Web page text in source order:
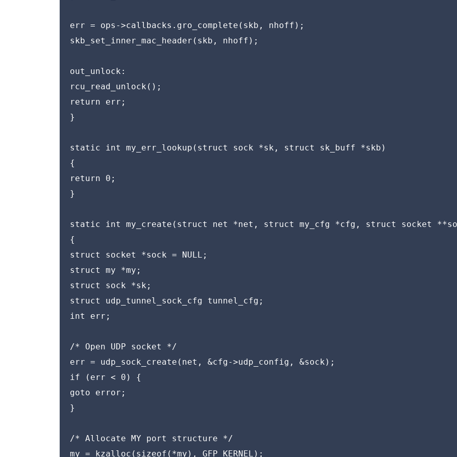
err = ops->callbacks.gro_complete(skb, nhoff);
skb_set_inner_mac_header(skb, nhoff);
out_unlock:
rcu_read_unlock();
return err;
}
static int my_err_lookup(struct sock *sk, struct sk_buff *skb)
{
return 0;
}
static int my_create(struct net *net, struct my_cfg *cfg, struct socket
{
struct socket *sock = NULL;
struct my *my;
struct sock *sk;
struct udp_tunnel_sock_cfg tunnel_cfg;
int err;
/* Open UDP socket */
err = udp_sock_create(net, &cfg->udp_config, &sock);
if (err < 0) {
goto error;
}
/* Allocate MY port structure */
my = kzalloc(sizeof(*my), GFP_KERNEL);